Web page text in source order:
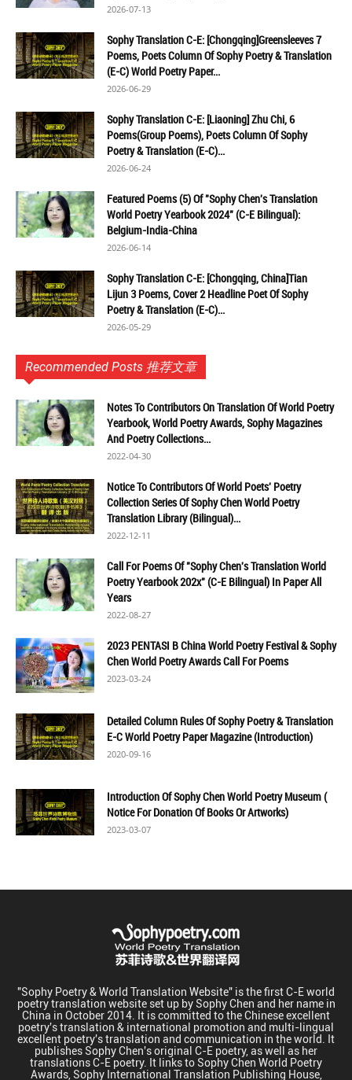
2026-07-13
Sophy Translation C-E: [Chongqing]Greensleeves 7
Poems, Poets Column Of Sophy Poetry & Translation
(E-C) World Poetry Paper...
2026-06-29
Sophy Translation C-E: [Liaoning] Zhu Chi, 6
Poems(Group Poems), Poets Column Of Sophy
Poetry & Translation (E-C)...
2026-06-24
Featured Poems (5) Of "Sophy Chen's Translation
World Poetry Yearbook 2024" (C-E Bilingual):
Belgium-India-China
2026-06-14
Sophy Translation C-E: [Chongqing, China]Tian
Lijun 3 Poems, Cover 2 Headline Poet Of Sophy
Poetry & Translation (E-C)...
2026-05-29
Recommended Posts 推荐文章
Notes To Contributors On Translation Of World Poetry
Yearbook, World Poetry Awards, Sophy Magazines
And Poetry Collections...
2022-04-30
Notice To Contributors Of World Poets' Poetry
Collection Series Of Sophy Chen World Poetry
Translation Library (Bilingual)...
2022-12-11
Call For Poems Of "Sophy Chen's Translation World
Poetry Yearbook 202x" (C-E Bilingual) In Paper All
Years
2022-08-27
2023 PENTASI B China World Poetry Festival & Sophy
Chen World Poetry Awards Call For Poems
2023-03-24
Detailed Column Rules Of Sophy Poetry & Translation
E-C World Poetry Paper Magazine (Introduction)
2020-09-16
Introduction Of Sophy Chen World Poetry Museum (
Notice For Donation Of Books Or Artworks)
2023-03-07
"Sophy Poetry & World Translation Website" is the first C-E world
poetry translation website set up by Sophy Chen and her name in
China in October 2014. It is committed to the Chinese excellent
poetry's translation & international promotion and multi-lingual
excellent poetry's translation and communication in the world. It
publishes Sophy Chen's original C-E poetry, as well as her
translations C-E poetry. It links to Sophy Chen World Poetry
Awards, Sophy International Translation Publishing House,